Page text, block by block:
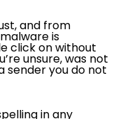
and from
is
click on without
unsure, was not
sender you do not
in any